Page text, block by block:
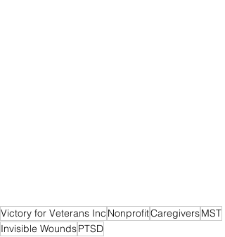
Victory for Veterans Inc NonprofitCaregiversMST
Invisible WoundsPTSD